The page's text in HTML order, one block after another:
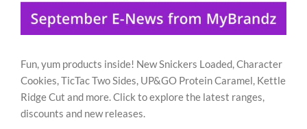
CONTACT US
Fun, yum products inside! New Snickers Loaded, Character
Cookies, TicTac Two Sides, UP&GO Protein Caramel, Kettle
Ridge Cut and more. Click to explore the latest ranges,
discounts and new releases.